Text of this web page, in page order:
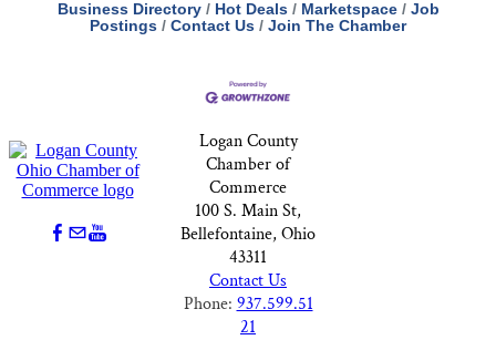
Business Directory Hot Deals Marketspace
Job
Postings
Contact Us Join The Chamber
Logan County
Chamber of
Commerce
100 S. Main St,
Bellefontaine, Ohio
43311
Contact Us
Phone: 937.599.51
21